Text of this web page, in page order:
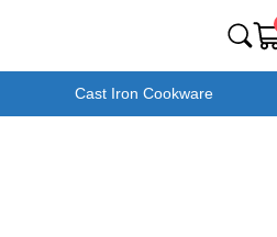
Cast Iron Cookware